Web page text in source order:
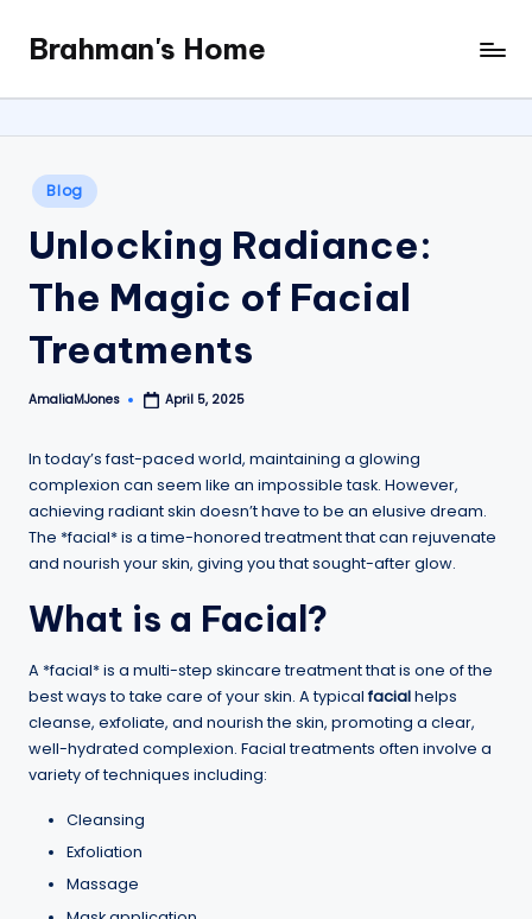
content
Brahman's Home
Spiritual
and
it
all
Posted
in
Blog
Unlocking Radiance:
The Magic of Facial
Treatments
Posted
AmaliaMJones April 5, 2025
In today’s fast-paced world, maintaining a glowing
complexion can seem like an impossible task. However,
achieving radiant skin doesn’t have to be an elusive dream.
The *facial* is a time-honored treatment that can rejuvenate
and nourish your skin, giving you that sought-after glow.
What is a Facial?
A *facial* is a multi-step skincare treatment that is one of the
best ways to take care of your skin. A typicalfacialhelps
cleanse, exfoliate, and nourish the skin, promoting a clear,
well-hydrated complexion. Facial treatments often involve a
variety of techniques including:
Cleansing
Exfoliation
Massage